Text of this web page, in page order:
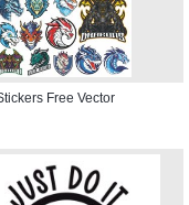
Free Vector